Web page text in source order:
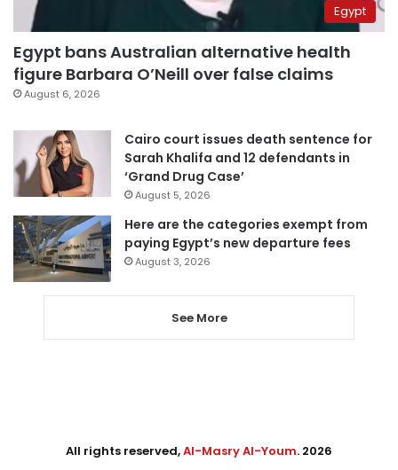
Egypt
Egypt bans Australian alternative health
figure Barbara O’Neill over false claims
August 6, 2026
Cairo court issues death sentence for
Sarah Khalifa and 12 defendants in
‘Grand Drug Case’
August 5, 2026
Here are the categories exempt from
paying Egypt’s new departure fees
August 3, 2026
See More
All rights reserved,Al-Masry Al-Youm. 2026